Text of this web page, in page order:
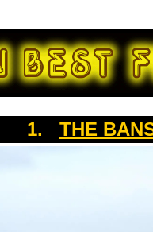
1. THE